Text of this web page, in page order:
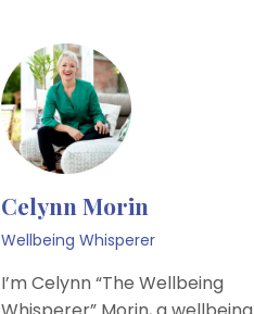
Celynn Morin
Wellbeing Whisperer
I’m Celynn “The Wellbeing